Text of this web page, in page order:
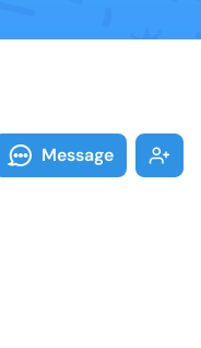
Message